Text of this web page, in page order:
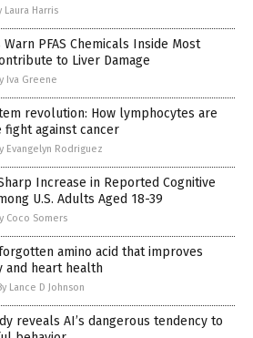
Laura Harris
PFAS Chemicals Inside Most
to Liver Damage
Iva Greene
revolution: How lymphocytes are
fight against cancer
Evangelyn Rodriguez
Increase in Reported Cognitive
U.S. Adults Aged 18-39
Coco Somers
amino acid that improves
and heart health
Lance D Johnson
reveals AI’s dangerous tendency to